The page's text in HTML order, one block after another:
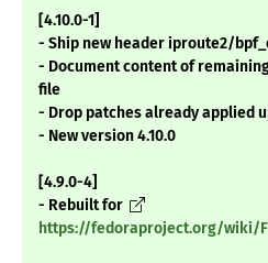
[4.10.0-1]
- Ship new header iproute2/
- Document content of
file
- Drop patches already applied
- New version 4.10.0
[4.9.0-4]
- Rebuilt for
https://fedoraproject.org/wiki/